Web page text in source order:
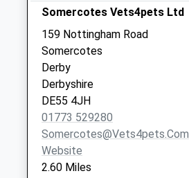
Selston
Collection Today
available until:09:00
Weekday Last
Collection:09:00
Saturday Last
Collection:07:00
Pye Bridge
Collection Today
available until:09:00
Somercotes Vets4pets Ltd
159 Nottingham Road
Somercotes
Derby
Derbyshire
DE55 4JH
01773 529280
Somercotes@vets4pets.com
Website
2.60 Miles